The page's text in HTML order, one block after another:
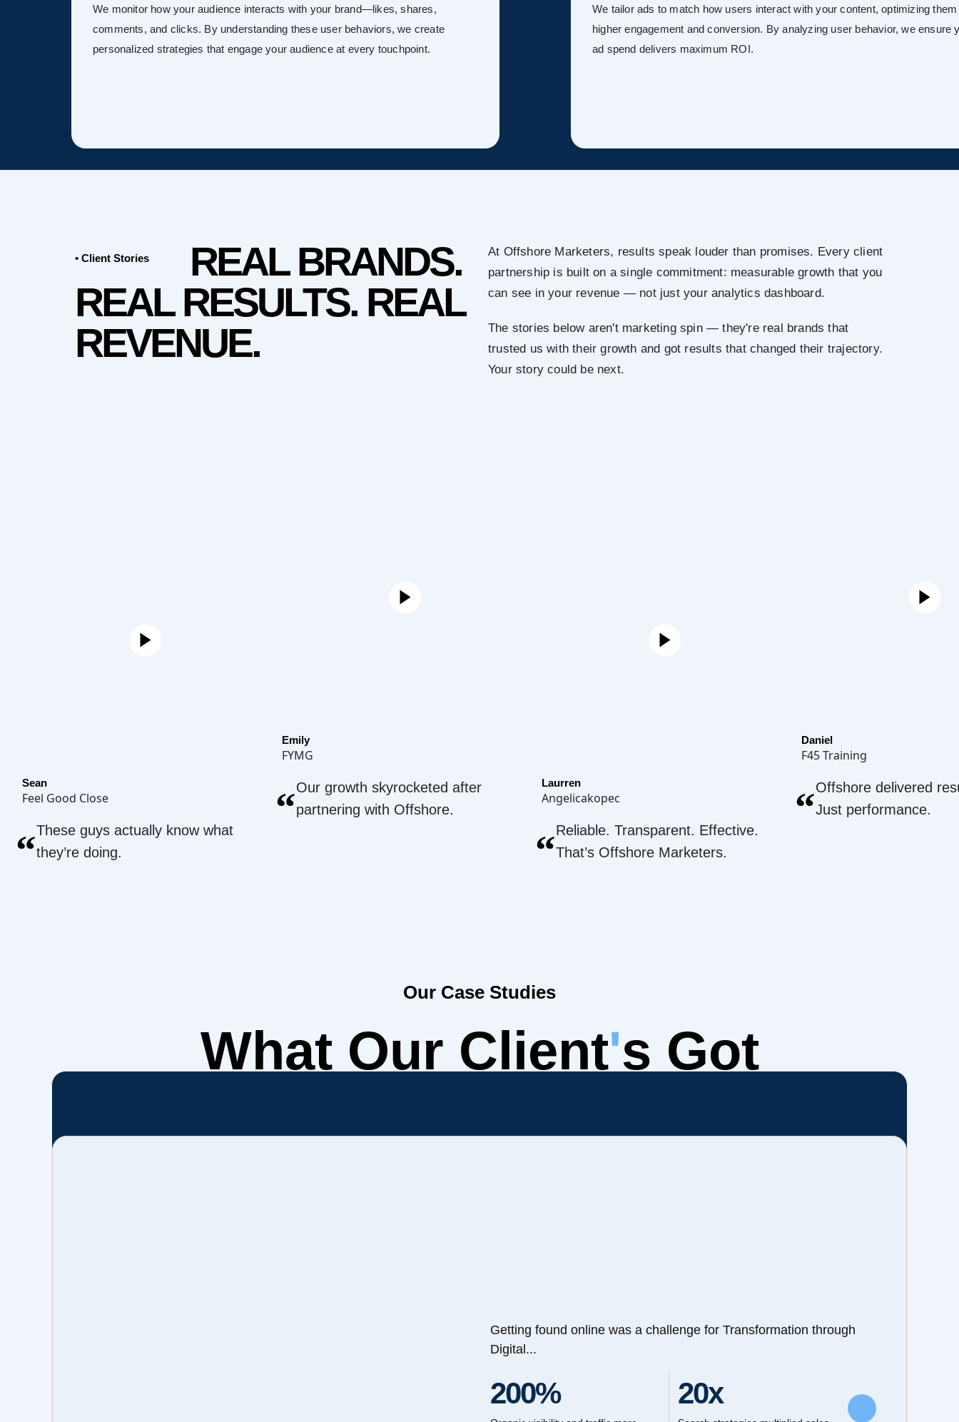
We monitor how your audience interacts with your brand—likes, shares,
comments, and clicks. By understanding these user behaviors, we create
personalized strategies that engage your audience at every touchpoint.
We tailor ads to match how users interact with your content, optimizing
higher engagement and conversion. By analyzing user behavior, we ensure
ad spend delivers maximum ROI.
• Client Stories
REAL BRANDS.
REAL RESULTS. REAL
REVENUE.
At Offshore Marketers, results speak louder than promises. Every client
partnership is built on a single commitment: measurable growth that you
can see in your revenue — not just your analytics dashboard.
The stories below aren't marketing spin — they're real brands that
trusted us with their growth and got results that changed their trajectory.
Your story could be next.
Sean
Feel Good Close
“These guys actually know what
they’re doing.
Emily
FYMG
“Our growth skyrocketed after
partnering with Offshore.
Laurren
Angelicakopec
“Reliable. Transparent. Effective.
That’s Offshore Marketers.
Daniel
F45 Training
“Offshore delivered
Just performance.
Our Case Studies
What Our Client's Got
Getting found online was a challenge for Transformation through
Digital...
200% 20x